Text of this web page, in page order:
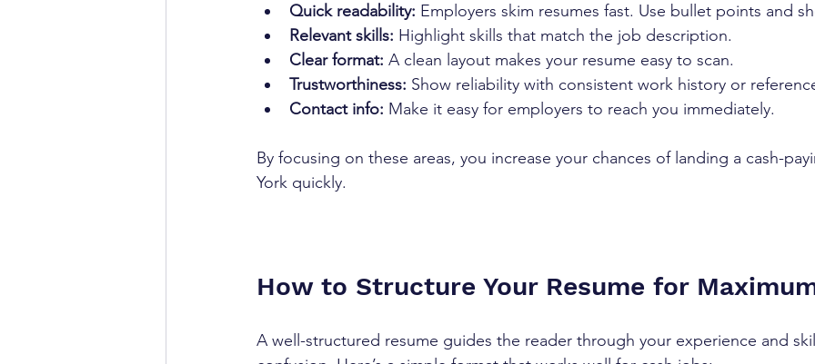
Quick readability: Employers skim resumes fast. Use bullet points and
Relevant skills: Highlight skills that match the job description.
Clear format: A clean layout makes your resume easy to scan.
Trustworthiness: Show reliability with consistent work history or
Contact info: Make it easy for employers to reach you immediately.
By focusing on these areas, you increase your chances of landing a cash-
York quickly.
How to Structure Your Resume for
A well-structured resume guides the reader through your experience and